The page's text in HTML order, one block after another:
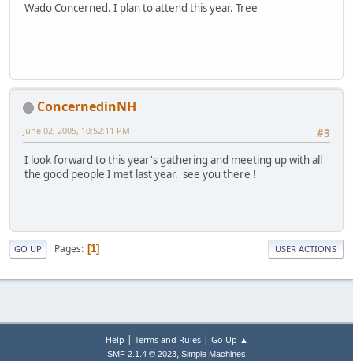
Wado Concerned. I plan to attend this year. Tree
ConcernedinNH
#3
June 02, 2005, 10:52:11 PM
I look forward to this year's gathering and meeting up with all
the good people I met last year. see you there !
GO UP Pages 1 USER ACTIONS
Help Terms and Rules| Go Up ▲
SMF 2.1.4 © 2023, Simple Machines